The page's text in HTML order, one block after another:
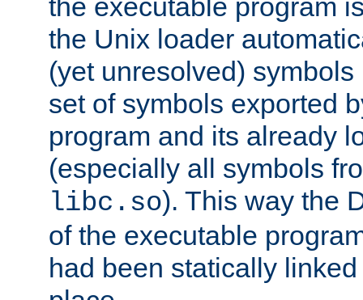
the executable program
the Unix loader
(yet unresolved)
set of symbols exported
program and its already
(especially all symbols
libc.so). This way the
of the executable
had been statically